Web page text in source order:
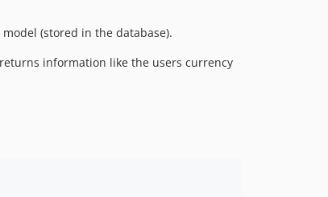
1.0.1
1.0.0
model (stored in the database).
information like the users currency